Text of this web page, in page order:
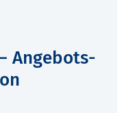
Angebots-